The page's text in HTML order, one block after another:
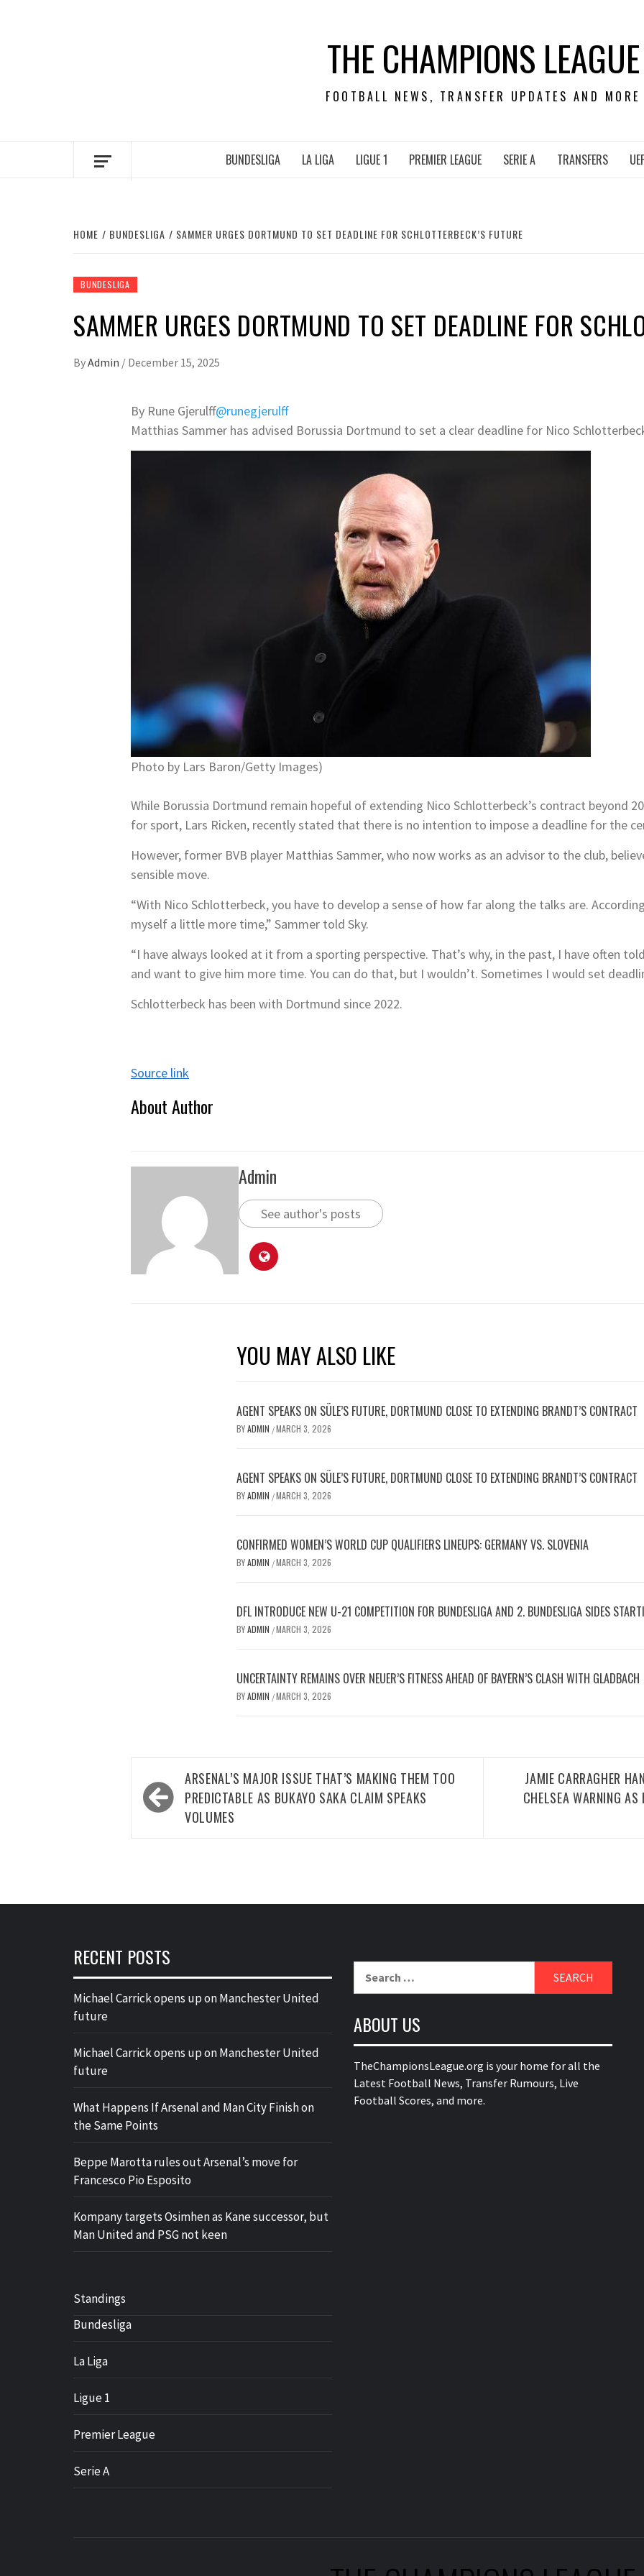
THE CHAMPIONS LEAGUE
FOOTBALL NEWS, TRANSFER UPDATES AND MORE
BUNDESLIGA LA LIGA LIGUE 1 PREMIER LEAGUE SERIE A TRANSFERS
HOME BUNDESLIGA SAMMER URGES DORTMUND TO SET DEADLINE FOR SCHLOTTERBECK’S FUTURE
BUNDESLIGA
SAMMER URGES DORTMUND TO SET DEADLINE FOR
ByAdmin / December 15, 2025
By Rune Gjerulff@runegjerulff
Matthias Sammer has advised Borussia Dortmund to set a clear deadline for Nico
Photo by Lars Baron/Getty Images)
While Borussia Dortmund remain hopeful of extending Nico Schlotterbeck’s contract beyond
for sport, Lars Ricken, recently stated that there is no intention to impose a deadline for the
However, former BVB player Matthias Sammer, who now works as an advisor to the club,
sensible move.
“With Nico Schlotterbeck, you have to develop a sense of how far along the talks are.
myself a little more time,” Sammer told Sky.
“I have always looked at it from a sporting perspective. That’s why, in the past, I have often
and want to give him more time. You can do that, but I wouldn’t. Sometimes I would set
Schlotterbeck has been with Dortmund since 2022.
Source link
About Author
Admin
See author's posts
YOU MAY ALSO LIKE
AGENT SPEAKS ON SÜLE’S FUTURE, DORTMUND CLOSE TO EXTENDING BRANDT’S CONTRACT
BYADMIN /MARCH 3, 2026
AGENT SPEAKS ON SÜLE’S FUTURE, DORTMUND CLOSE TO EXTENDING BRANDT’S CONTRACT
BYADMIN /MARCH 3, 2026
CONFIRMED WOMEN’S WORLD CUP QUALIFIERS LINEUPS: GERMANY VS. SLOVENIA
BYADMIN /MARCH 3, 2026
DFL INTRODUCE NEW U-21 COMPETITION FOR BUNDESLIGA AND 2. BUNDESLIGA SIDES
BYADMIN /MARCH 3, 2026
UNCERTAINTY REMAINS OVER NEUER’S FITNESS AHEAD OF BAYERN’S CLASH WITH GLADBACH
BYADMIN /MARCH 3, 2026
Post
navigation
ARSENAL’S MAJOR ISSUE THAT’S MAKING THEM TOO
PREDICTABLE AS BUKAYO SAKA CLAIM SPEAKS
VOLUMES
JAMIE CARRAGHER
CHELSEA WARNING
RECENT POSTS
Michael Carrick opens up on Manchester United
future
Michael Carrick opens up on Manchester United
future
What Happens If Arsenal and Man City Finish on
the Same Points
Beppe Marotta rules out Arsenal’s move for
Francesco Pio Esposito
Kompany targets Osimhen as Kane successor, but
Man United and PSG not keen
Standings
Bundesliga
La Liga
Ligue 1
Premier League
Serie A
ABOUT US
TheChampionsLeague.org is your home for all the
Latest Football News, Transfer Rumours, Live
Football Scores, and more.